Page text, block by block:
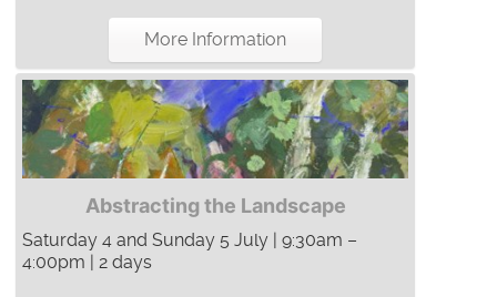
More Information
Abstracting the Landscape
Saturday 4 and Sunday 5 July | 9:30am –
4:00pm | 2 days